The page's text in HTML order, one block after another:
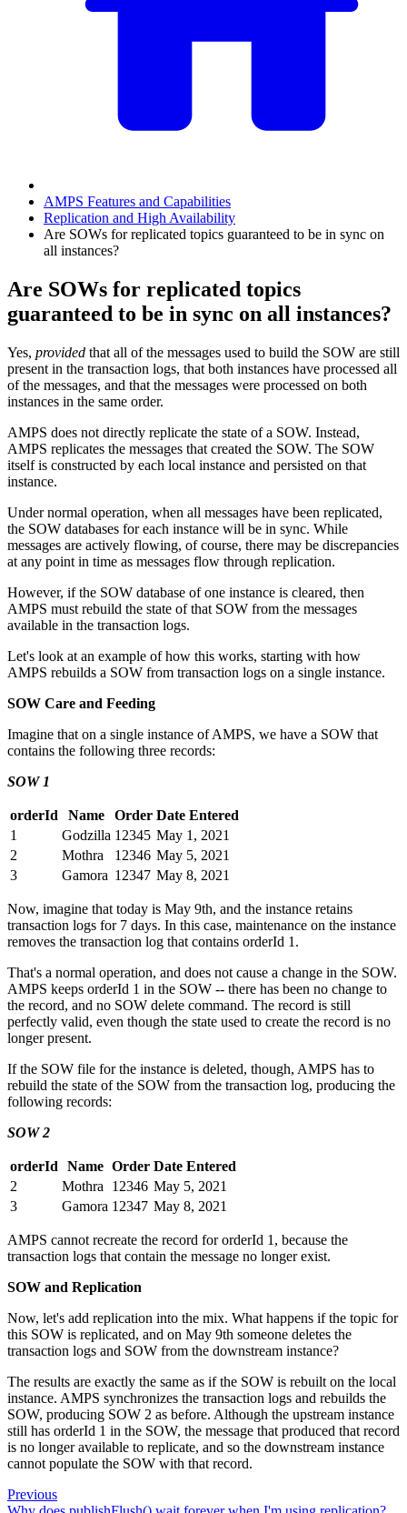
AMPS Features and Capabilities
Replication and High Availability
Are SOWs for replicated topics guaranteed to be in sync on
all instances?
Are SOWs for replicated topics
guaranteed to be in sync on all instances?
Yes, provided that all of the messages used to build the SOW are still
present in the transaction logs, that both instances have processed all
of the messages, and that the messages were processed on both
instances in the same order.
AMPS does not directly replicate the state of a SOW. Instead,
AMPS replicates the messages that created the SOW. The SOW
itself is constructed by each local instance and persisted on that
instance.
Under normal operation, when all messages have been replicated,
the SOW databases for each instance will be in sync. While
messages are actively flowing, of course, there may be discrepancies
at any point in time as messages flow through replication.
However, if the SOW database of one instance is cleared, then
AMPS must rebuild the state of that SOW from the messages
available in the transaction logs.
Let's look at an example of how this works, starting with how
AMPS rebuilds a SOW from transaction logs on a single instance.
SOW Care and Feeding
Imagine that on a single instance of AMPS, we have a SOW that
contains the following three records:
SOW 1
orderId Name Order Date Entered
1
Godzilla 12345 May 1, 2021
2
Mothra 12346 May 5, 2021
3
Gamora 12347 May 8, 2021
Now, imagine that today is May 9th, and the instance retains
transaction logs for 7 days. In this case, maintenance on the instance
removes the transaction log that contains orderId 1.
That's a normal operation, and does not cause a change in the SOW.
AMPS keeps orderId 1 in the SOW -- there has been no change to
the record, and no SOW delete command. The record is still
perfectly valid, even though the state used to create the record is no
longer present.
If the SOW file for the instance is deleted, though, AMPS has to
rebuild the state of the SOW from the transaction log, producing the
following records:
SOW 2
orderId Name Order Date Entered
2
Mothra 12346 May 5, 2021
3
Gamora 12347 May 8, 2021
AMPS cannot recreate the record for orderId 1, because the
transaction logs that contain the message no longer exist.
SOW and Replication
Now, let's add replication into the mix. What happens if the topic for
this SOW is replicated, and on May 9th someone deletes the
transaction logs and SOW from the downstream instance?
The results are exactly the same as if the SOW is rebuilt on the local
instance. AMPS synchronizes the transaction logs and rebuilds the
SOW, producing SOW 2 as before. Although the upstream instance
still has orderId 1 in the SOW, the message that produced that record
is no longer available to replicate, and so the downstream instance
cannot populate the SOW with that record.
Previous